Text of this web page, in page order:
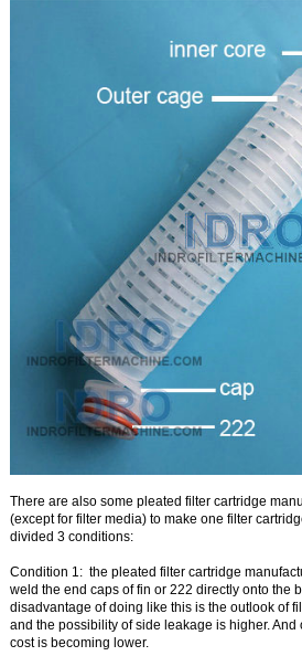
There are also some pleated filter cartridge
(except for filter media) to make one filter
divided 3 conditions:
Condition 1:the pleated filter cartridge
weld the end caps of fin or 222 directly onto the
disadvantage of doing like this is the outlook of
and the possibility of side leakage is higher.
cost is becoming lower.